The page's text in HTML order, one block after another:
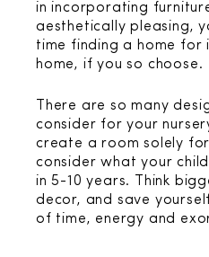
in incorporating
aesthetically pleasing,
time finding a home for
home, if you so choose.
There are so many
consider for your
create a room solely
consider what your
in 5-10 years. Think
decor, and save
of time, energy and